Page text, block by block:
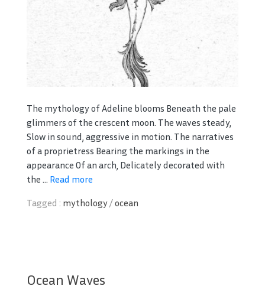
The mythology of Adeline blooms Beneath the pale
glimmers of the crescent moon. The waves steady,
Slow in sound, aggressive in motion. The narratives
of a proprietress Bearing the markings in the
appearance Of an arch, Delicately decorated with
the ... Read more
Tagged : mythology/ocean
Ocean Waves